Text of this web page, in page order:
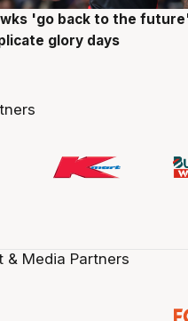
Aug
'go back to the
glory days
& Media Partners